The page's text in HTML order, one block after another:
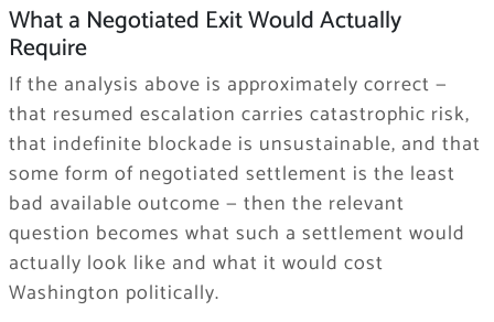
What a Negotiated Exit Would Actually
Require
If the analysis above is approximately correct —
that resumed escalation carries catastrophic risk,
that indefinite blockade is unsustainable, and that
some form of negotiated settlement is the least
bad available outcome — then the relevant
question becomes what such a settlement would
actually look like and what it would cost
Washington politically.